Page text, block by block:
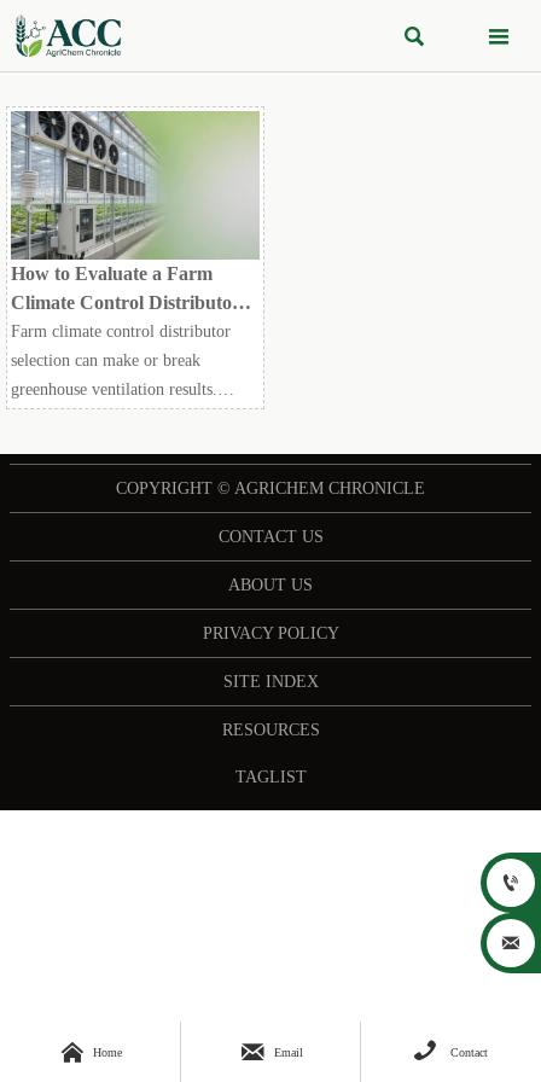
 
How to Evaluate a Farm
Climate Control Distributor
for Greenhouse Ventilation
Projects
Farm climate control distributor
selection can make or break
greenhouse ventilation results.
COPYRIGHT © AGRICHEM CHRONICLE
CONTACT US
ABOUT US
PRIVACY POLICY
SITE INDEX
RESOURCES
TAGLIST
 Home  Email  Contact

